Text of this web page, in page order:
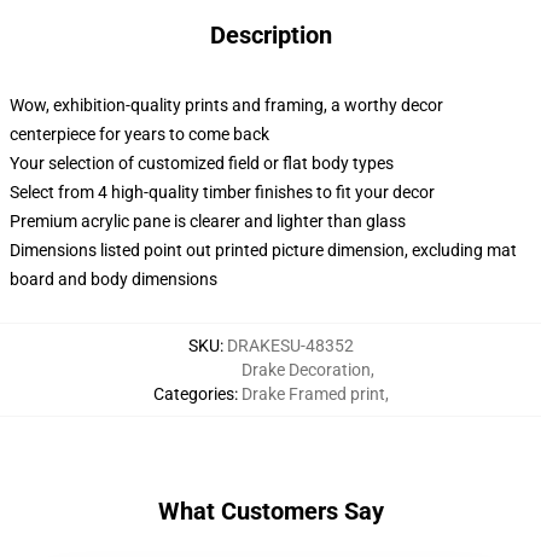
Description
Wow, exhibition-quality prints and framing, a worthy decor
centerpiece for years to come back
Your selection of customized field or flat body types
Select from 4 high-quality timber finishes to fit your decor
Premium acrylic pane is clearer and lighter than glass
Dimensions listed point out printed picture dimension, excluding mat
board and body dimensions
SKU: DRAKESU-48352
Categories:
Drake Decoration,
Drake Framed print,
What Customers Say